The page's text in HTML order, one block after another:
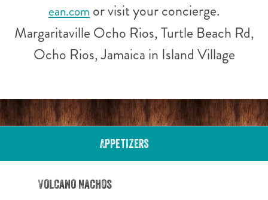
ean.com or visit your concierge.
Margaritaville Ocho Rios, Turtle Beach Rd,
Ocho Rios, Jamaica in Island Village
Appetizers
Volcano Nachos